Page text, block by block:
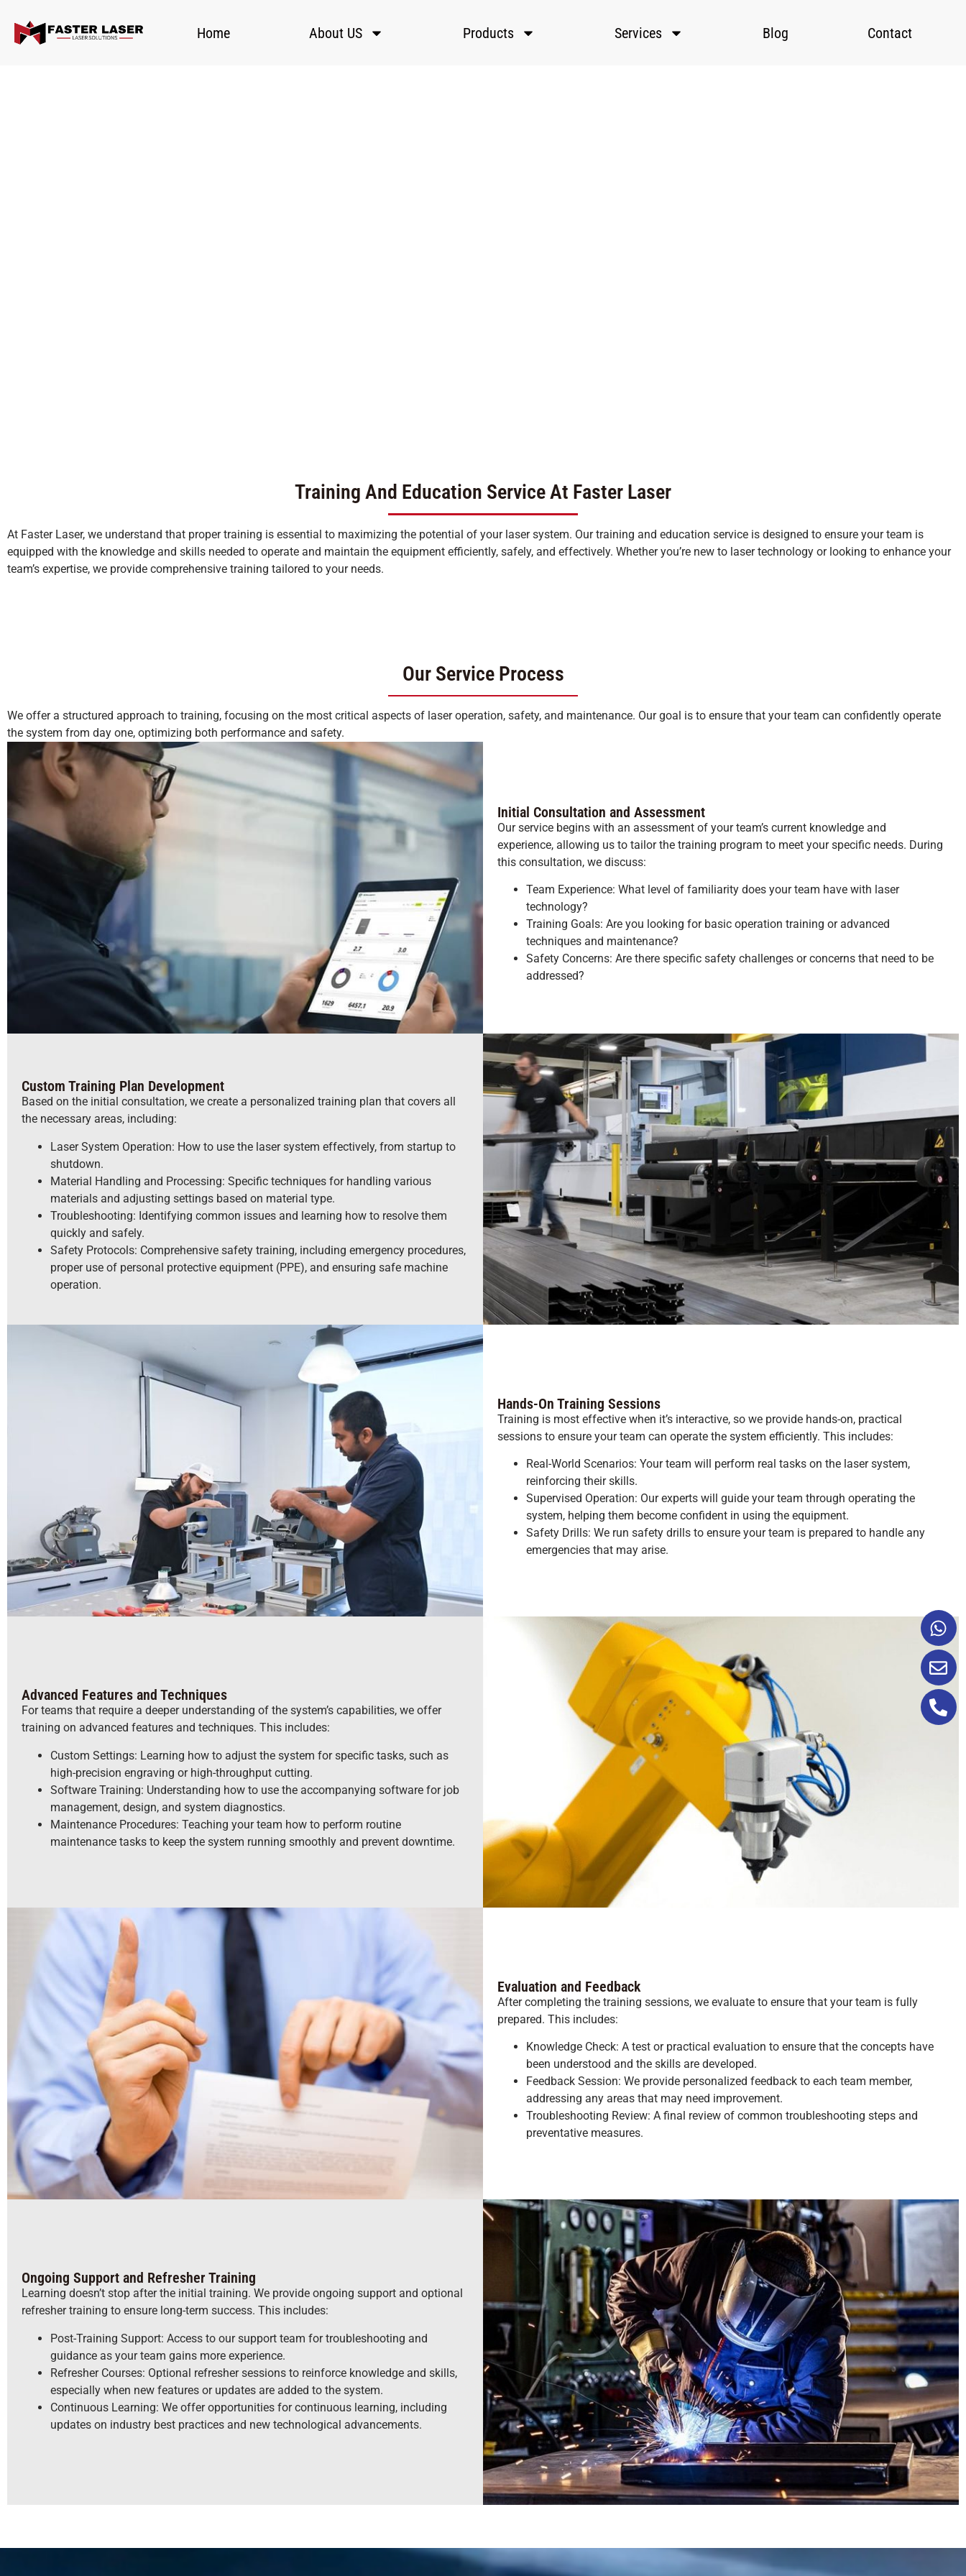
Home About US Products Services Blog Contact
Training And Education Service At Faster Laser
At Faster Laser, we understand that proper training is essential to maximizing the potential of your laser system. Our training and education service is designed to ensure your team is
equipped with the knowledge and skills needed to operate and maintain the equipment efficiently, safely, and effectively. Whether you’re new to laser technology or looking to enhance your
team’s expertise, we provide comprehensive training tailored to your needs.
Our Service Process
We offer a structured approach to training, focusing on the most critical aspects of laser operation, safety, and maintenance. Our goal is to ensure that your team can confidently operate
the system from day one, optimizing both performance and safety.
Initial Consultation and Assessment
Our service begins with an assessment of your team’s current knowledge and
experience, allowing us to tailor the training program to meet your specific needs. During
this consultation, we discuss:
Team Experience: What level of familiarity does your team have with laser
technology?
Training Goals: Are you looking for basic operation training or advanced
techniques and maintenance?
Safety Concerns: Are there specific safety challenges or concerns that need to be
addressed?
Custom Training Plan Development
Based on the initial consultation, we create a personalized training plan that covers all
the necessary areas, including:
Laser System Operation: How to use the laser system effectively, from startup to
shutdown.
Material Handling and Processing: Specific techniques for handling various
materials and adjusting settings based on material type.
Troubleshooting: Identifying common issues and learning how to resolve them
quickly and safely.
Safety Protocols: Comprehensive safety training, including emergency procedures,
proper use of personal protective equipment (PPE), and ensuring safe machine
operation.
Hands-On Training Sessions
Training is most effective when it’s interactive, so we provide hands-on, practical
sessions to ensure your team can operate the system efficiently. This includes:
Real-World Scenarios: Your team will perform real tasks on the laser system,
reinforcing their skills.
Supervised Operation: Our experts will guide your team through operating the
system, helping them become confident in using the equipment.
Safety Drills: We run safety drills to ensure your team is prepared to handle any
emergencies that may arise.
Advanced Features and Techniques
For teams that require a deeper understanding of the system’s capabilities, we offer
training on advanced features and techniques. This includes:
Custom Settings: Learning how to adjust the system for specific tasks, such as
high-precision engraving or high-throughput cutting.
Software Training: Understanding how to use the accompanying software for job
management, design, and system diagnostics.
Maintenance Procedures: Teaching your team how to perform routine
maintenance tasks to keep the system running smoothly and prevent downtime.
Evaluation and Feedback
After completing the training sessions, we evaluate to ensure that your team is fully
prepared. This includes:
Knowledge Check: A test or practical evaluation to ensure that the concepts have
been understood and the skills are developed.
Feedback Session: We provide personalized feedback to each team member,
addressing any areas that may need improvement.
Troubleshooting Review: A final review of common troubleshooting steps and
preventative measures.
Ongoing Support and Refresher Training
Learning doesn’t stop after the initial training. We provide ongoing support and optional
refresher training to ensure long-term success. This includes:
Post-Training Support: Access to our support team for troubleshooting and
guidance as your team gains more experience.
Refresher Courses: Optional refresher sessions to reinforce knowledge and skills,
especially when new features or updates are added to the system.
Continuous Learning: We offer opportunities for continuous learning, including
updates on industry best practices and new technological advancements.